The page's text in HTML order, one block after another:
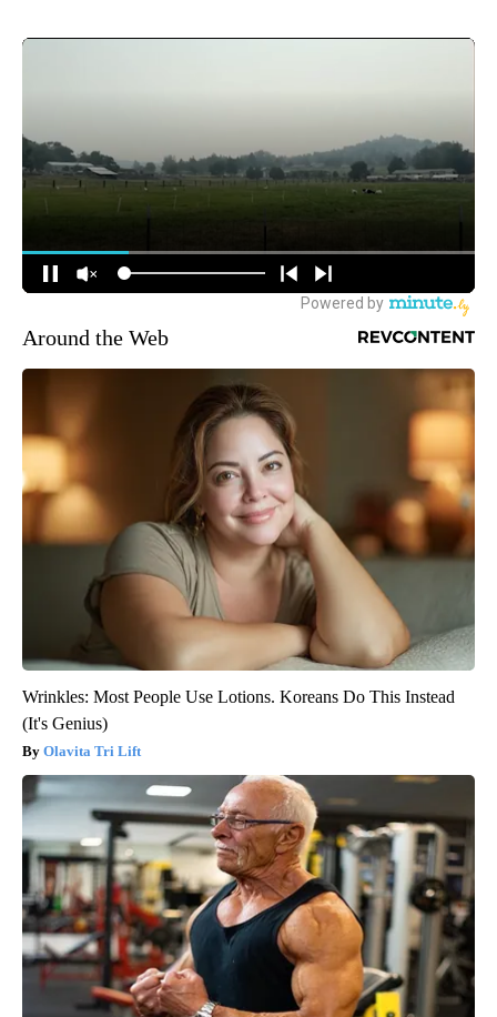
Around the Web
Wrinkles: Most People Use Lotions. Koreans Do This Instead
(It's Genius)
Olavita Tri Lift